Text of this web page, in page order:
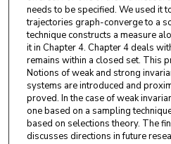
needs to be specified. We used it
trajectories graph-converge to a
technique constructs a measure
it in Chapter 4. Chapter 4 deals
remains within a closed set. This
Notions of weak and strong
systems are introduced and
proved. In the case of weak
one based on a sampling
based on selections theory. The
discusses directions in future